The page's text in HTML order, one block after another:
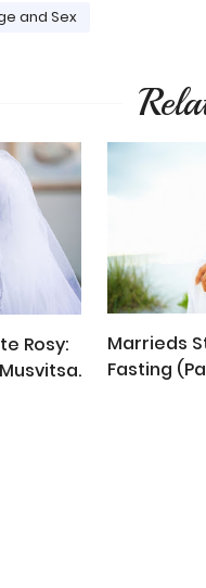
and Sex
Rosy:
Marrieds
Fasting